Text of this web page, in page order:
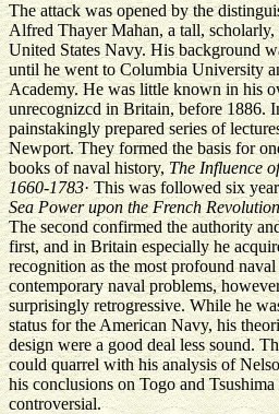
The attack was opened by the
Alfred Thayer Mahan, a tall,
United States Navy. His background
until he went to Columbia University
Academy. He was little known in his
unrecognizcd in Britain, before 1886.
painstakingly prepared series of
Newport. They formed the basis for
books of naval history,The Influence
1660-1783· This was followed six
Sea Power upon the French
The second confirmed the authority
first, and in Britain especially he
recognition as the most profound
contemporary naval problems,
surprisingly retrogressive. While he
status for the American Navy, his
design were a good deal less sound.
could quarrel with his analysis of
his conclusions on Togo and
controversial.